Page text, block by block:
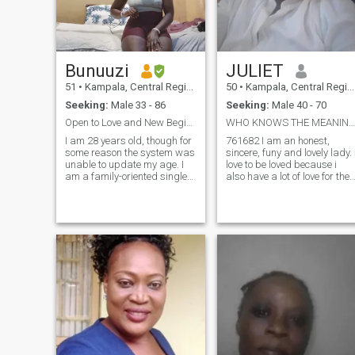
Bunuuzi
51 • Kampala, Central Region, Uganda
Seeking: Male 33 - 86
Open to Love and New Beginnings💋💋
I am 28 years old, though for
some reason the system was
unable to update my age. I
am a family-oriented single
stay with me when they are
not at boarding school.
Because of this, I spend most
of my time living alone and
for my work, I am focusing on
serving my community as a
caregiver to the elderly. While
I am not here to look for a
father for my children, I do
believe that love still lives in
me, and I hope to find
JULIET
50 • Kampala, Central Region, Uganda
Seeking: Male 40 - 70
WHO KNOWS THE MEANING OF LOVE +256704
761682 I am an honest,
sincere, funy and lovely lady. i
love to be loved because i
also have a lot of love for the
desire is, since childhood i
love white body not black. i